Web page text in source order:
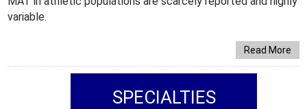
variable.
Read More
SPECIALTIES